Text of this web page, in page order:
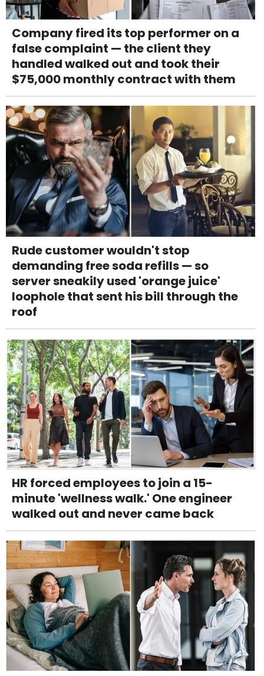
Company fired its top performer on a
false complaint — the client they
handled walked out and took their
$75,000 monthly contract with them
Rude customer wouldn't stop
demanding free soda refills — so
server sneakily used 'orange juice'
loophole that sent his bill through the
roof
HR forced employees to join a 15-
minute 'wellness walk.' One engineer
walked out and never came back